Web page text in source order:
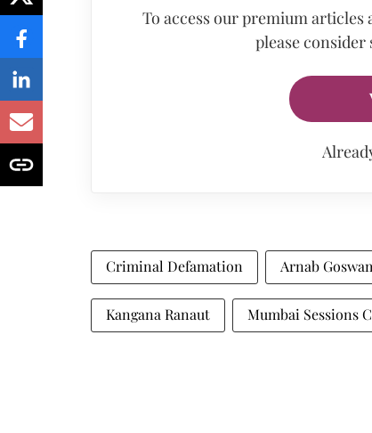
To access our premium
please
Criminal Defamation Arnab
Kangana Ranaut Mumbai Sessions